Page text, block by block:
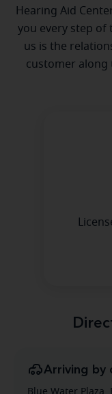
Hearing Aid
you every step of
us is the
customer along
Arriving by
Blue Water